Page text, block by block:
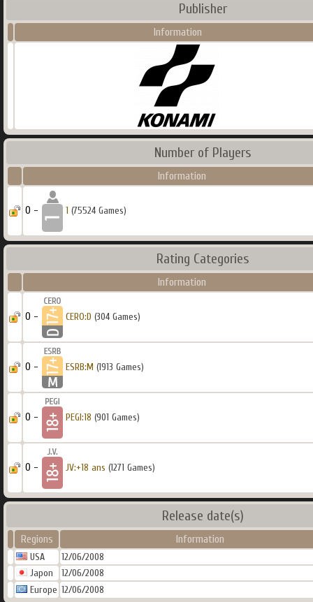
Publisher
Information
Number of Players
Information
0 - 1 (75524 Games)
Rating Categories
Information
0 - CERO:D (304 Games)
0 - ESRB:M (1913 Games)
0 - PEGI:18 (901 Games)
0 - JV:+18 ans (1271 Games)
Release date(s)
Regions Information
USA
12/06/2008
Japon
12/06/2008
Europe 12/06/2008